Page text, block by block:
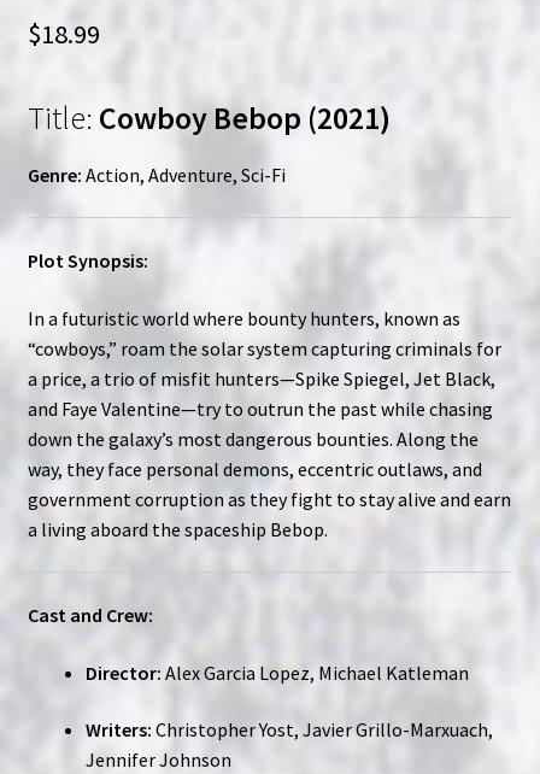
$18.99
Title: Cowboy Bebop (2021)
Genre: Action, Adventure, Sci-Fi
Plot Synopsis:
In a futuristic world where bounty hunters, known as
“cowboys,” roam the solar system capturing criminals for
a price, a trio of misfit hunters—Spike Spiegel, Jet Black,
and Faye Valentine—try to outrun the past while chasing
down the galaxy’s most dangerous bounties. Along the
way, they face personal demons, eccentric outlaws, and
government corruption as they fight to stay alive and earn
a living aboard the spaceship Bebop.
Cast and Crew:
Director: Alex Garcia Lopez, Michael Katleman
Writers: Christopher Yost, Javier Grillo-Marxuach,
Jennifer Johnson